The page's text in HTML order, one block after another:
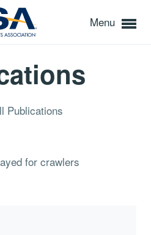
Menu
Publications
for crawlers